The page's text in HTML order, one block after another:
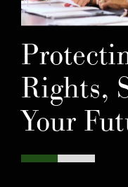
Rights,
Your